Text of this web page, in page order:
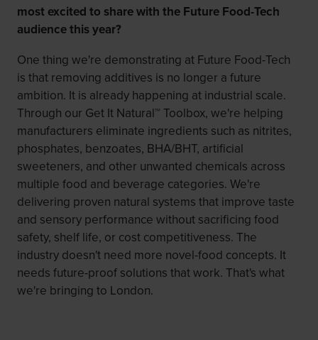
most excited to share with the Future Food-Tech
audience this year?
One thing we're demonstrating at Future Food-Tech
is that removing additives is no longer a future
ambition. It is already happening at industrial scale.
Through our Get It Natural™ Toolbox, we're helping
manufacturers eliminate ingredients such as nitrites,
phosphates, benzoates, BHA/BHT, artificial
sweeteners, and other unwanted chemicals across
multiple food and beverage categories. We're
delivering proven natural systems that improve taste
and sensory performance without sacrificing food
safety, shelf life, or cost competitiveness. The
industry doesn't need more novel-food concepts. It
needs future-proof solutions that work. That's what
we're bringing to London.